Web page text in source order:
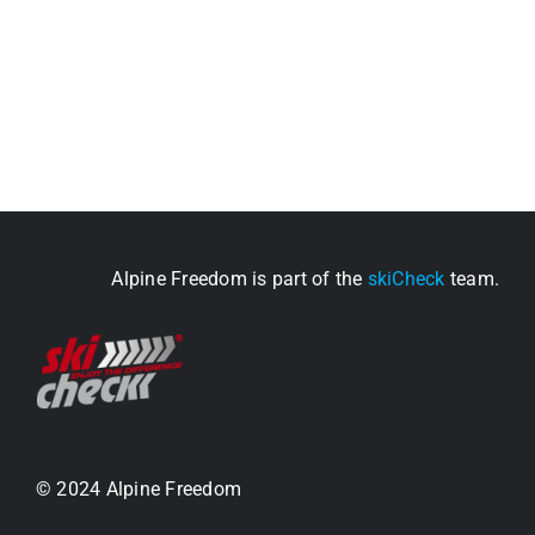
Alpine Freedom is part of the skiCheck team.
© 2024 Alpine Freedom